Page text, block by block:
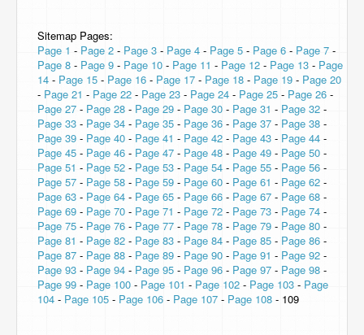
Sitemap Pages:
Page 1 - Page 2 - Page 3 - Page 4 - Page 5 - Page 6 - Page 7 -
Page 8 - Page 9 - Page 10 - Page 11 - Page 12 - Page 13 - Page
14 - Page 15 - Page 16 - Page 17 - Page 18 - Page 19 - Page 20
- Page 21 - Page 22 - Page 23 - Page 24 - Page 25 - Page 26 -
Page 27 - Page 28 - Page 29 - Page 30 - Page 31 - Page 32 -
Page 33 - Page 34 - Page 35 - Page 36 - Page 37 - Page 38 -
Page 39 - Page 40 - Page 41 - Page 42 - Page 43 - Page 44 -
Page 45 - Page 46 - Page 47 - Page 48 - Page 49 - Page 50 -
Page 51 - Page 52 - Page 53 - Page 54 - Page 55 - Page 56 -
Page 57 - Page 58 - Page 59 - Page 60 - Page 61 - Page 62 -
Page 63 - Page 64 - Page 65 - Page 66 - Page 67 - Page 68 -
Page 69 - Page 70 - Page 71 - Page 72 - Page 73 - Page 74 -
Page 75 - Page 76 - Page 77 - Page 78 - Page 79 - Page 80 -
Page 81 - Page 82 - Page 83 - Page 84 - Page 85 - Page 86 -
Page 87 - Page 88 - Page 89 - Page 90 - Page 91 - Page 92 -
Page 93 - Page 94 - Page 95 - Page 96 - Page 97 - Page 98 -
Page 99 - Page 100 - Page 101 - Page 102 - Page 103 - Page
104 - Page 105 - Page 106 - Page 107 - Page 108 - 109